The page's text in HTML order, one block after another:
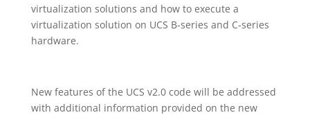
virtualization solutions and how to execute a
virtualization solution on UCS B-series and C-series
hardware.
New features of the UCS v2.0 code will be addressed
with additional information provided on the new